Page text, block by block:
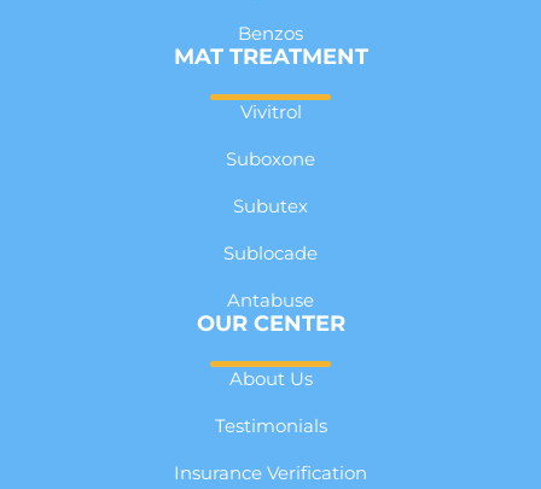
Benzos
MAT TREATMENT
Vivitrol
Suboxone
Subutex
Sublocade
Antabuse
OUR CENTER
About Us
Testimonials
Insurance Verification